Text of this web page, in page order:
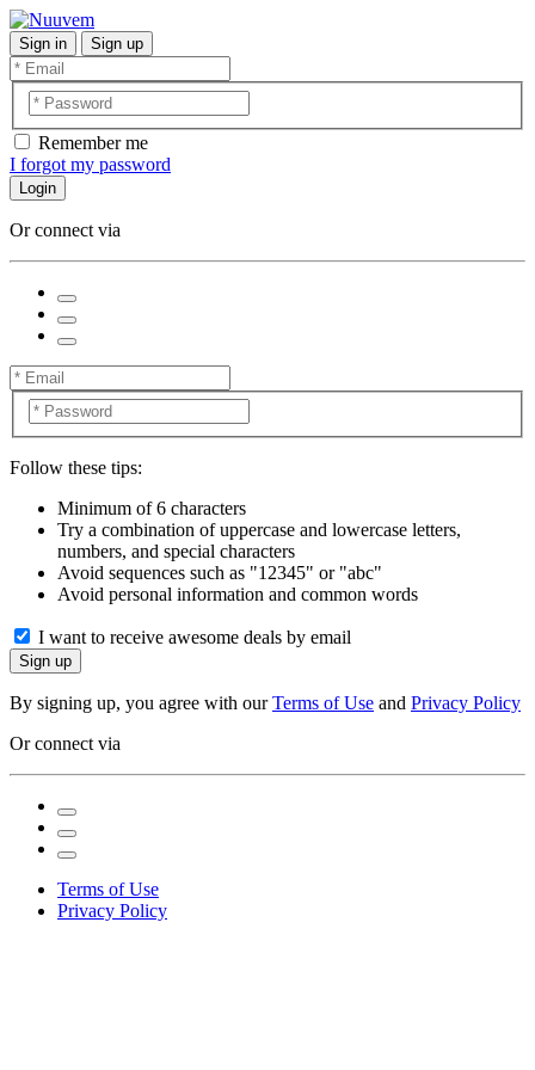
Sign in Sign up
Remember me
I forgot my password
Login
Or connect via
Follow these tips:
Minimum of 6 characters
Try a combination of uppercase and lowercase letters,
numbers, and special characters
Avoid sequences such as "12345" or "abc"
Avoid personal information and common words
I want to receive awesome deals by email
Sign up
By signing up, you agree with ourTerms of Use and Privacy Policy
Or connect via
Terms of Use
Privacy Policy